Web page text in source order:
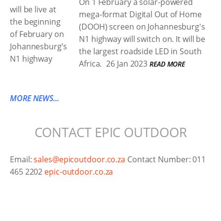
mega-format Digital Out of Home
(DOOH) screen on Johannesburg's
N1 highway will switch on. It will be
the largest roadside LED in South
Africa. 26 Jan 2023 READ MORE
MORE NEWS...
CONTACT EPIC OUTDOOR
Email:sales@epicoutdoor.co.za Contact Number: 011
465 2202 epic-outdoor.co.za